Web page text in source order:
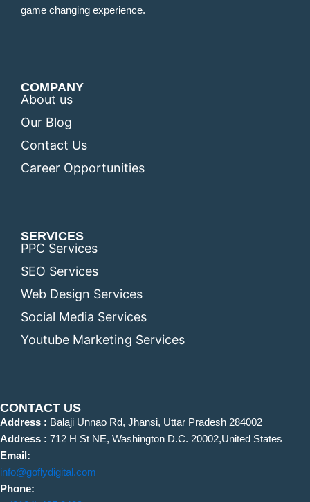
game changing experience.
COMPANY
About us
Our Blog
Contact Us
Career Opportunities
SERVICES
PPC Services
SEO Services
Web Design Services
Social Media Services
Youtube Marketing Services
CONTACT US
Address : Balaji Unnao Rd, Jhansi, Uttar Pradesh 284002
Address : 712 H St NE, Washington D.C. 20002,United States
Email:
info@goflydigital.com
Phone: